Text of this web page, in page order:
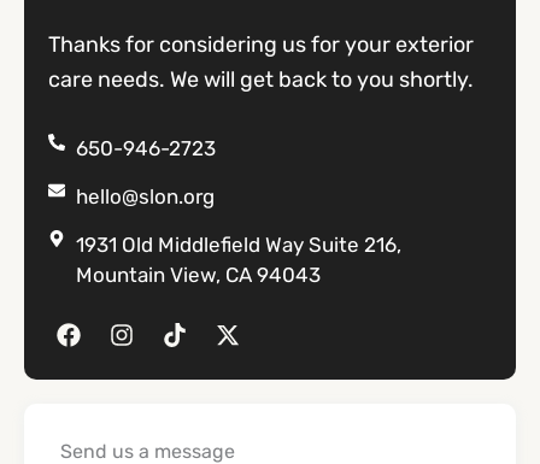
Thanks for considering us for your exterior
care needs. We will get back to you shortly.
650-946-2723
hello@slon.org
1931 Old Middlefield Way Suite 216,
Mountain View, CA 94043
F
a
c
o
I
n
s
g
T
i
k
k
X
-
t
t
Send us a message